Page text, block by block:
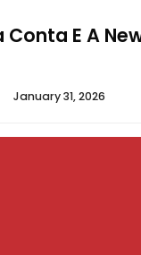
E A
January 31, 2026